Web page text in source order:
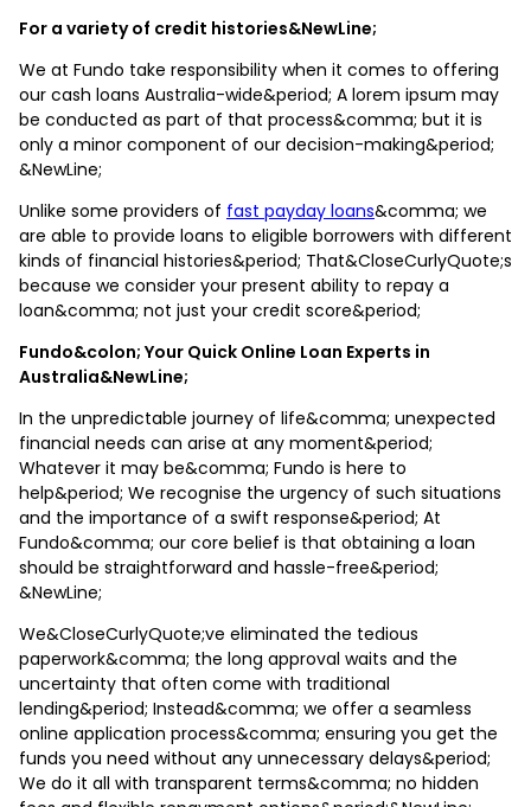
For a variety of credit histories&NewLine;
We at Fundo take responsibility when it comes to offering
our cash loans Australia-wide&period; A lorem ipsum may
be conducted as part of that process&comma; but it is
only a minor component of our decision-making&period;
&NewLine;
Unlike some providers of fast payday loans&comma; we
are able to provide loans to eligible borrowers with different
kinds of financial histories&period; That&CloseCurlyQuote;s
because we consider your present ability to repay a
loan&comma; not just your credit score&period;
Fundo&colon; Your Quick Online Loan Experts in
Australia&NewLine;
In the unpredictable journey of life&comma; unexpected
financial needs can arise at any moment&period;
Whatever it may be&comma; Fundo is here to
help&period; We recognise the urgency of such situations
and the importance of a swift response&period; At
Fundo&comma; our core belief is that obtaining a loan
should be straightforward and hassle-free&period;
&NewLine;
We&CloseCurlyQuote;ve eliminated the tedious
paperwork&comma; the long approval waits and the
uncertainty that often come with traditional
lending&period; Instead&comma; we offer a seamless
online application process&comma; ensuring you get the
funds you need without any unnecessary delays&period;
We do it all with transparent terms&comma; no hidden